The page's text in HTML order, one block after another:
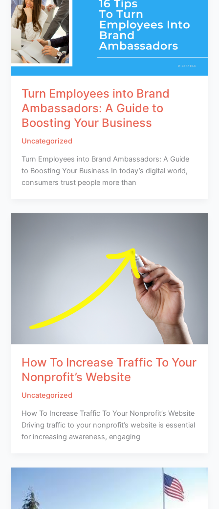
Turn Employees into Brand
Ambassadors: A Guide to
Boosting Your Business
Uncategorized
Turn Employees into Brand Ambassadors: A Guide
to Boosting Your Business In today’s digital world,
consumers trust people more than
How To Increase Traffic To Your
Nonprofit’s Website
Uncategorized
How To Increase Traffic To Your Nonprofit’s Website
Driving traffic to your nonprofit’s website is essential
for increasing awareness, engaging